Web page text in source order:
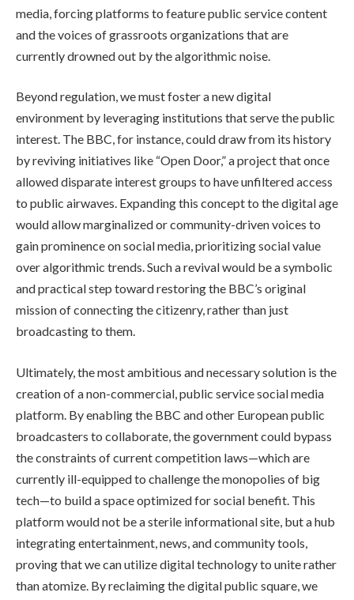
media, forcing platforms to feature public service content
and the voices of grassroots organizations that are
currently drowned out by the algorithmic noise.
Beyond regulation, we must foster a new digital
environment by leveraging institutions that serve the public
interest. The BBC, for instance, could draw from its history
by reviving initiatives like “Open Door,” a project that once
allowed disparate interest groups to have unfiltered access
to public airwaves. Expanding this concept to the digital age
would allow marginalized or community-driven voices to
gain prominence on social media, prioritizing social value
over algorithmic trends. Such a revival would be a symbolic
and practical step toward restoring the BBC’s original
mission of connecting the citizenry, rather than just
broadcasting to them.
Ultimately, the most ambitious and necessary solution is the
creation of a non-commercial, public service social media
platform. By enabling the BBC and other European public
broadcasters to collaborate, the government could bypass
the constraints of current competition laws—which are
currently ill-equipped to challenge the monopolies of big
tech—to build a space optimized for social benefit. This
platform would not be a sterile informational site, but a hub
integrating entertainment, news, and community tools,
proving that we can utilize digital technology to unite rather
than atomize. By reclaiming the digital public square, we